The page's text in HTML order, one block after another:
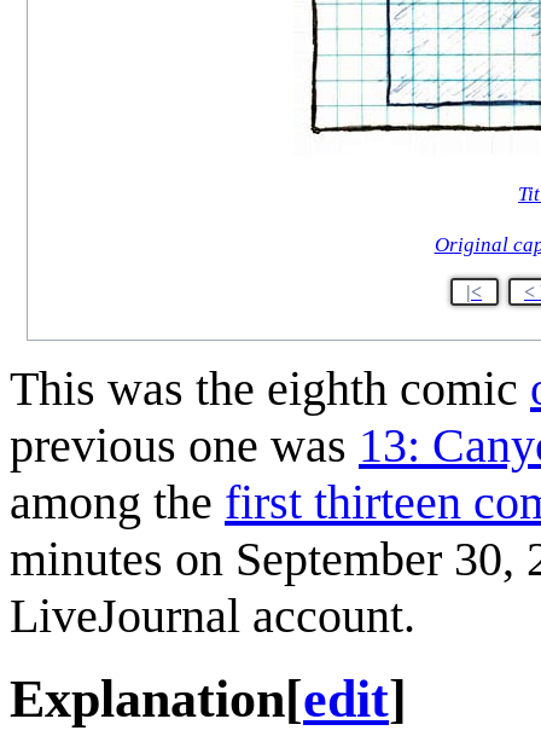
Original
|< <
This was the eighth comic
previous one was 13:
among the first thirteen
minutes on September
LiveJournal account.
Explanation[edit]